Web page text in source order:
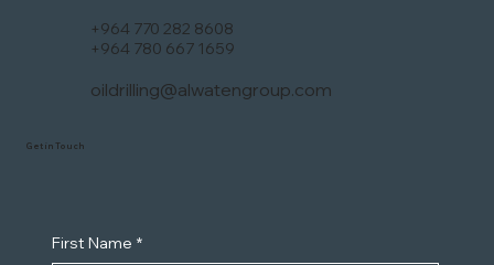
+964 770 282 8608
+964 780 667 1659
oildrilling@alwatengroup.com
First Name *
Get in Touch